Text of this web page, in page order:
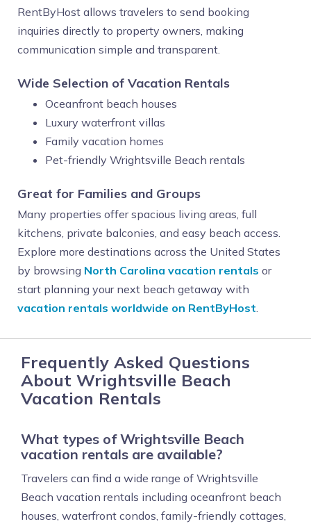
RentByHost allows travelers to send booking
inquiries directly to property owners, making
communication simple and transparent.
Wide Selection of Vacation Rentals
Oceanfront beach houses
Luxury waterfront villas
Family vacation homes
Pet-friendly Wrightsville Beach rentals
Great for Families and Groups
Many properties offer spacious living areas, full
kitchens, private balconies, and easy beach access.
Explore more destinations across the United States
by browsing North Carolina vacation rentals or
start planning your next beach getaway with
vacation rentals worldwide on RentByHost.
Frequently Asked Questions
About Wrightsville Beach
Vacation Rentals
What types of Wrightsville Beach
vacation rentals are available?
Travelers can find a wide range of Wrightsville
Beach vacation rentals including oceanfront beach
houses, waterfront condos, family-friendly cottages,